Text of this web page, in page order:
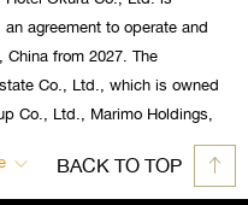
agreement to operate and
China from 2027. The
Co., Ltd., which is owned
Co., Ltd., Marimo Holdings,
of Marimo Holdings, Xie YiHan,
BACK TO TOP